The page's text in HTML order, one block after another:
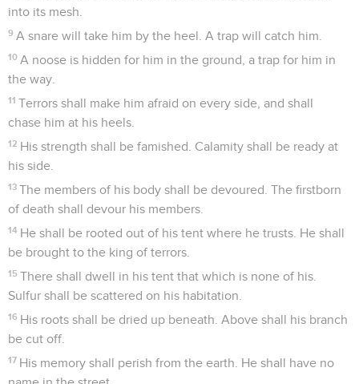
into its mesh.
9 A snare will take him by the heel. A trap will catch him.
10 A noose is hidden for him in the ground, a trap for him in
the way.
11 Terrors shall make him afraid on every side, and shall
chase him at his heels.
12 His strength shall be famished. Calamity shall be ready at
his side.
13 The members of his body shall be devoured. The firstborn
of death shall devour his members.
14 He shall be rooted out of his tent where he trusts. He shall
be brought to the king of terrors.
15 There shall dwell in his tent that which is none of his.
Sulfur shall be scattered on his habitation.
16 His roots shall be dried up beneath. Above shall his branch
be cut off.
17 His memory shall perish from the earth. He shall have no